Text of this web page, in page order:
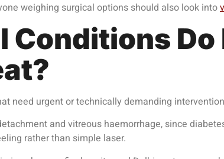
weighing surgical options should also look into
Conditions
need urgent or technically demanding
and vitreous haemorrhage, since
rather than simple laser.